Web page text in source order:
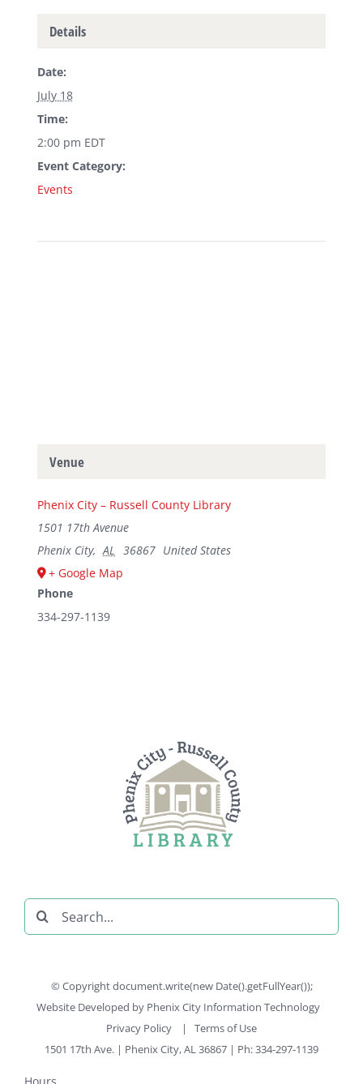
Details
Date:
July 18
Time:
2:00 pm EDT
Event Category:
Events
Venue
Phenix City – Russell County Library
1501 17th Avenue
Phenix City, AL 36867 United States
+ Google Map
Phone
334-297-1139
Search
for:
© Copyright document.write(new Date().getFullYear());
Website Developed by Phenix City Information Technology
Privacy Policy
| Terms of Use
1501 17th Ave. | Phenix City, AL 36867 | Ph: 334-297-1139